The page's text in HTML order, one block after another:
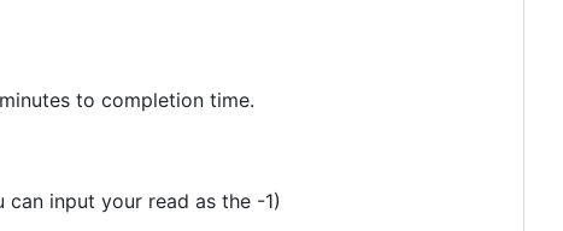
to completion time.
input your read as the -1)